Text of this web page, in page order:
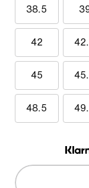
38.5
42
45
48.5